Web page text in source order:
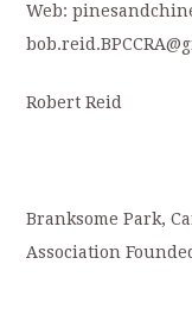
Web:
Robert Reid
Branksome Park,
Association